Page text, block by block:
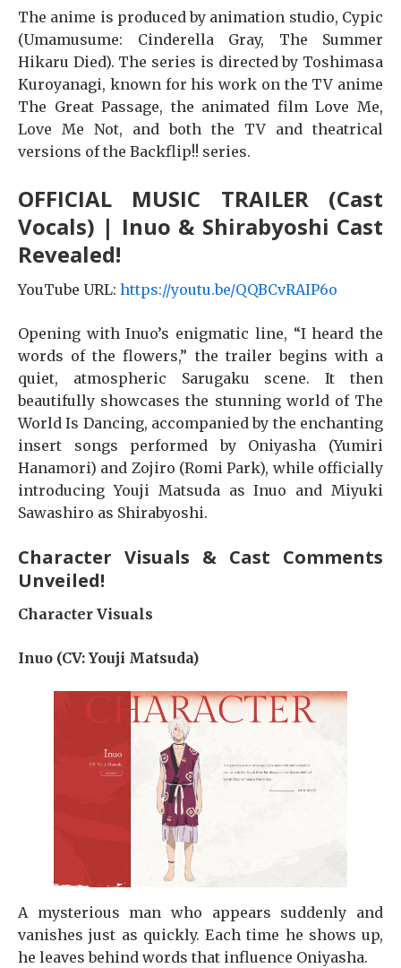
The anime is produced by animation studio, Cypic
(Umamusume: Cinderella Gray, The Summer
Hikaru Died). The series is directed by Toshimasa
Kuroyanagi, known for his work on the TV anime
The Great Passage, the animated film Love Me,
Love Me Not, and both the TV and theatrical
versions of the Backflip!! series.
OFFICIAL MUSIC TRAILER (Cast
Vocals) | Inuo & Shirabyoshi Cast
Revealed!
YouTube URL: https://youtu.be/QQBCvRAIP6o
Opening with Inuo’s enigmatic line, “I heard the
words of the flowers,” the trailer begins with a
quiet, atmospheric Sarugaku scene. It then
beautifully showcases the stunning world of The
World Is Dancing, accompanied by the enchanting
insert songs performed by Oniyasha (Yumiri
Hanamori) and Zojiro (Romi Park), while officially
introducing Youji Matsuda as Inuo and Miyuki
Sawashiro as Shirabyoshi.
Character Visuals & Cast Comments
Unveiled!
Character Visuals
Inuo (CV: Youji Matsuda)
A mysterious man who appears suddenly and
vanishes just as quickly. Each time he shows up,
he leaves behind words that influence Oniyasha.